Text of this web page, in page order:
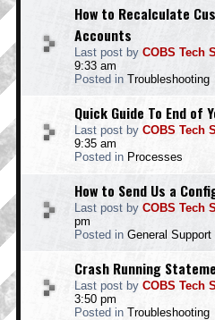
How to Recalculate
Accounts
Last post by COBS Tech
9:33 am
Posted in Troubleshooting
Quick Guide To End of
Last post by COBS Tech
9:35 am
Posted in Processes
How to Send Us a
Last post by COBS Tech
pm
Posted in General Support
Crash Running
Last post by COBS Tech
3:50 pm
Posted in Troubleshooting